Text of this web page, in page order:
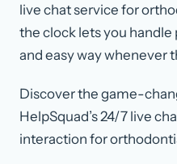
live chat service for
the clock lets you
and easy way whenever
Discover the game-
HelpSquad’s 24/7 live
interaction for